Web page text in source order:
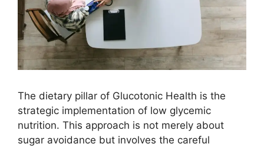
The dietary pillar of Glucotonic Health is the
strategic implementation of low glycemic
nutrition. This approach is not merely about
sugar avoidance but involves the careful